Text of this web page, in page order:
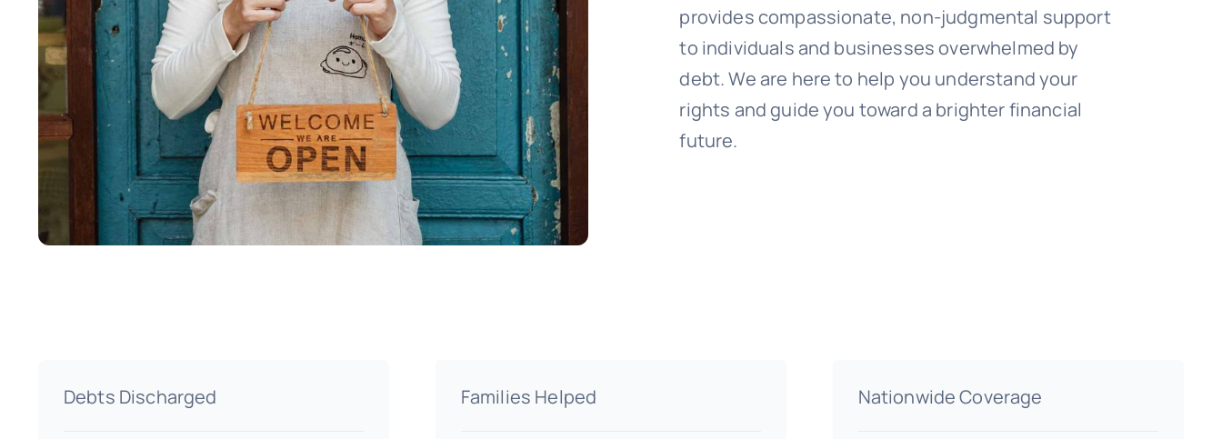
provides compassionate, non-judgmental support
to individuals and businesses overwhelmed by
debt. We are here to help you understand your
rights and guide you toward a brighter financial
future.
Debts Discharged Families Helped Nationwide Coverage